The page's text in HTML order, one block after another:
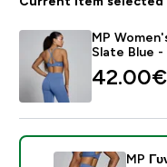
MP
Slate Blue -
42.00€‎
MP